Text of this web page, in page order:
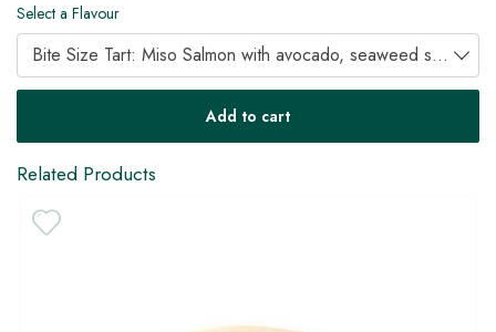
Select a Flavour
Bite Size Tart: Miso Salmon with avocado, seaweed salad and pickled ginger (A)
Add to cart
Related Products